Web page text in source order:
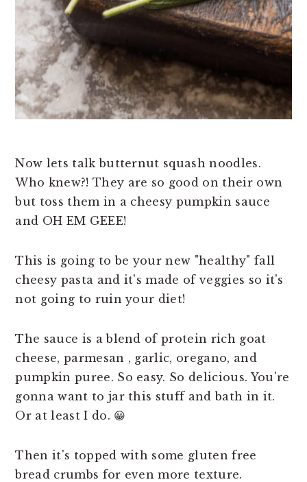
Now lets talk butternut squash noodles.
Who knew?! They are so good on their own
but toss them in a cheesy pumpkin sauce
and OH EM GEEE!
This is going to be your new "healthy" fall
cheesy pasta and it's made of veggies so it's
not going to ruin your diet!
The sauce is a blend of protein rich goat
cheese, parmesan , garlic, oregano, and
pumpkin puree. So easy. So delicious. You're
gonna want to jar this stuff and bath in it.
Or at least I do. 😀
Then it's topped with some gluten free
bread crumbs for even more texture.